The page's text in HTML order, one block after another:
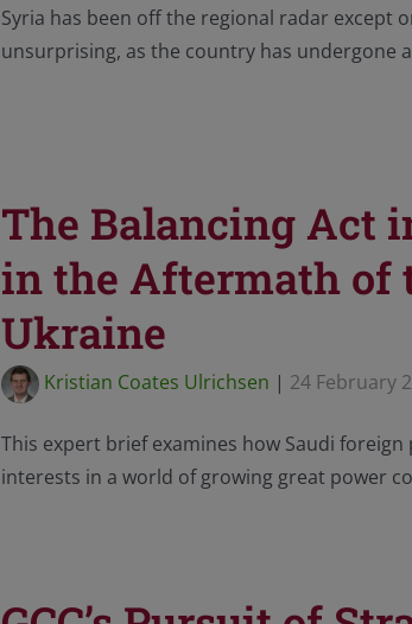
Syria has been off the regional radar except
unsurprising, as the country has undergone
The Balancing Act
in the Aftermath of
Ukraine
Kristian Coates Ulrichsen | 24 February
This expert brief examines how Saudi
interests in a world of growing great power